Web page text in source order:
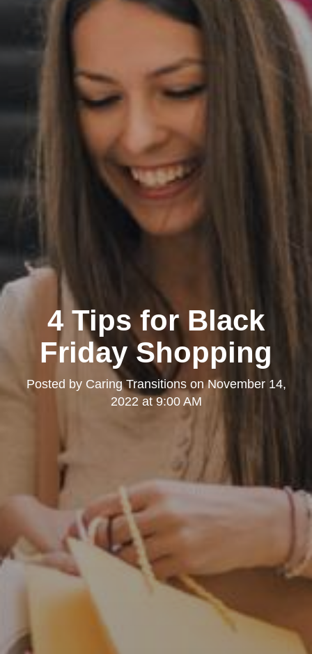
4 Tips for Black
Friday Shopping
Posted by Caring TransitionsonNovember 14,
2022 at 9:00 AM